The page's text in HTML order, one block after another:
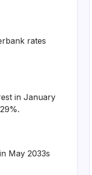
rates
in January
May 2033s